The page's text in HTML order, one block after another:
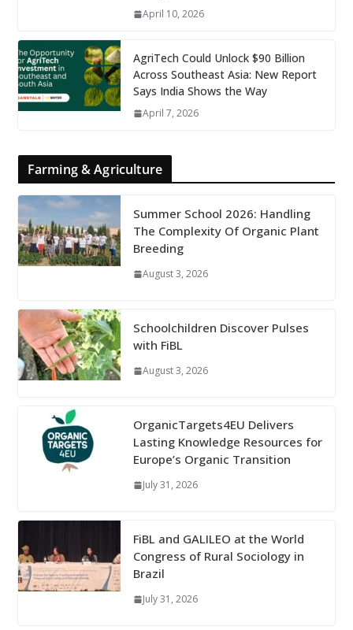
April 10, 2026
AgriTech Could Unlock $90 Billion
Across Southeast Asia: New Report
Says India Shows the Way
April 7, 2026
Farming & Agriculture
Summer School 2026: Handling
The Complexity Of Organic Plant
Breeding
August 3, 2026
Schoolchildren Discover Pulses
with FiBL
August 3, 2026
OrganicTargets4EU Delivers
Lasting Knowledge Resources for
Europe’s Organic Transition
July 31, 2026
FiBL and GALILEO at the World
Congress of Rural Sociology in
Brazil
July 31, 2026